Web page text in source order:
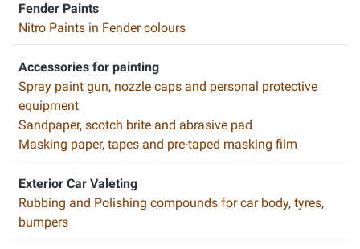
Fender Paints
Nitro Paints in Fender colours
Accessories for painting
Spray paint gun, nozzle caps and personal protective
equipment
Sandpaper, scotch brite and abrasive pad
Masking paper, tapes and pre-taped masking film
Exterior Car Valeting
Rubbing and Polishing compounds for car body, tyres,
bumpers